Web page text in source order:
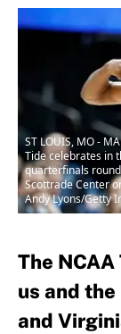
ST LOUIS, MO -
Tide celebrates in
quarterfinals
Scottrade Center
Andy Lyons/Getty
The
us and
and